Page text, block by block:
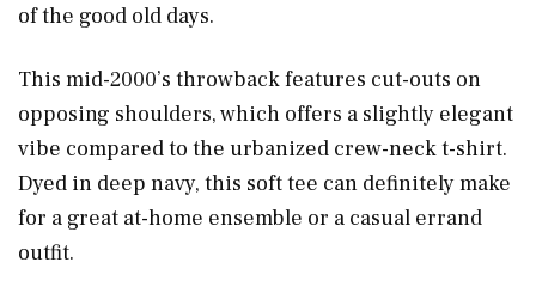
of the good old days.
This mid-2000’s throwback features cut-outs on
opposing shoulders, which offers a slightly elegant
vibe compared to the urbanized crew-neck t-shirt.
Dyed in deep navy, this soft tee can definitely make
for a great at-home ensemble or a casual errand
outfit.